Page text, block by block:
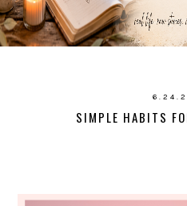
SIMPLE HABITS